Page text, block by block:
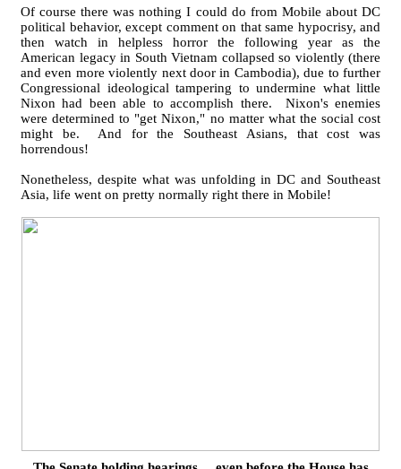
Of course there was nothing I could do from Mobile about DC
political behavior, except comment on that same hypocrisy, and
then watch in helpless horror the following year as the
American legacy in South Vietnam collapsed so violently (there
and even more violently next door in Cambodia), due to further
Congressional ideological tampering to undermine what little
Nixon had been able to accomplish there. Nixon's enemies
were determined to "get Nixon," no matter what the social cost
might be. And for the Southeast Asians, that cost was
horrendous!
Nonetheless, despite what was unfolding in DC and Southeast
Asia, life went on pretty normally right there in Mobile!